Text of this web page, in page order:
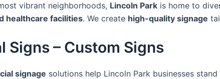
vibrant neighborhoods, Lincoln Park is home to
healthcare facilities. We create high-quality signage
Signs – Custom Signs
signage solutions help Lincoln Park businesses